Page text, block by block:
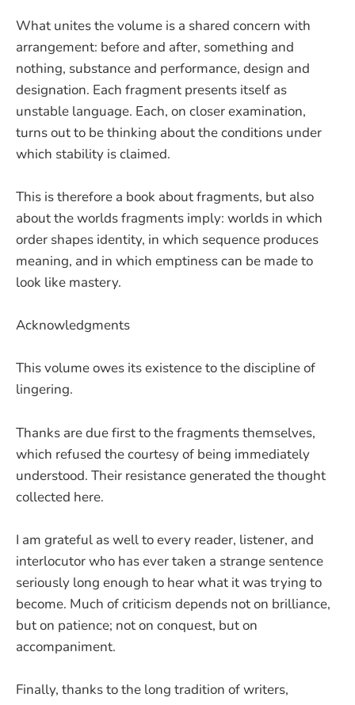
What unites the volume is a shared concern with
arrangement: before and after, something and
nothing, substance and performance, design and
designation. Each fragment presents itself as
unstable language. Each, on closer examination,
turns out to be thinking about the conditions under
which stability is claimed.
This is therefore a book about fragments, but also
about the worlds fragments imply: worlds in which
order shapes identity, in which sequence produces
meaning, and in which emptiness can be made to
look like mastery.
Acknowledgments
This volume owes its existence to the discipline of
lingering.
Thanks are due first to the fragments themselves,
which refused the courtesy of being immediately
understood. Their resistance generated the thought
collected here.
I am grateful as well to every reader, listener, and
interlocutor who has ever taken a strange sentence
seriously long enough to hear what it was trying to
become. Much of criticism depends not on brilliance,
but on patience; not on conquest, but on
accompaniment.
Finally, thanks to the long tradition of writers,